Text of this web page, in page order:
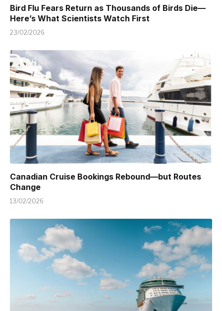
Bird Flu Fears Return as Thousands of Birds Die—
Here’s What Scientists Watch First
23/02/2026
Canadian Cruise Bookings Rebound—but Routes
Change
13/02/2026